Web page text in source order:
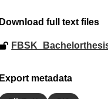
Download full text files
Export metadata